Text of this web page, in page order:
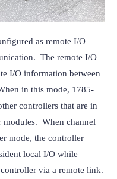
as remote I/O
The remote I/O
I/O information between
in this mode, 1785-
controllers that are in
When channel
mode, the controller
local I/O while
via a remote link.